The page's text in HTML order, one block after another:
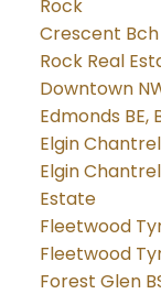
Rock
Crescent Bch
Rock Real
Downtown
Edmonds BE,
Elgin
Elgin
Estate
Fleetwood
Fleetwood
Forest Glen